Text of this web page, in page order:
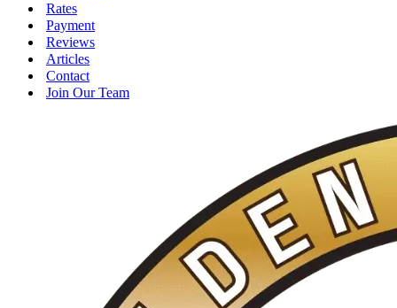
Rates
Payment
Reviews
Articles
Contact
Join Our Team